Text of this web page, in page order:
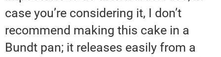
case you’re considering it, I don’t
recommend making this cake in a
Bundt pan; it releases easily from a